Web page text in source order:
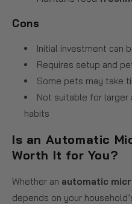
Cons
Initial investment can
Requires setup and
Some pets may take
Not suitable for larger
habits
Is an Automatic
Worth It for You?
Whether an automatic
depends on your